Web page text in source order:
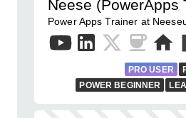
Neese (PowerApps
Power Apps Trainer at
PRO USER
POWER BEGINNER